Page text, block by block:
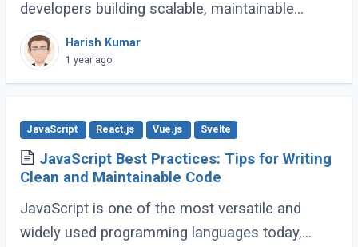
developers building scalable, maintainable
JavaScript applications. Its advanced features
go far beyond basic typing, giving developers (...)
Harish Kumar
1 year ago
JavaScript React.js Vue.js Svelte
JavaScript Best Practices: Tips for Writing
Clean and Maintainable Code
JavaScript is one of the most versatile and
widely used programming languages today,